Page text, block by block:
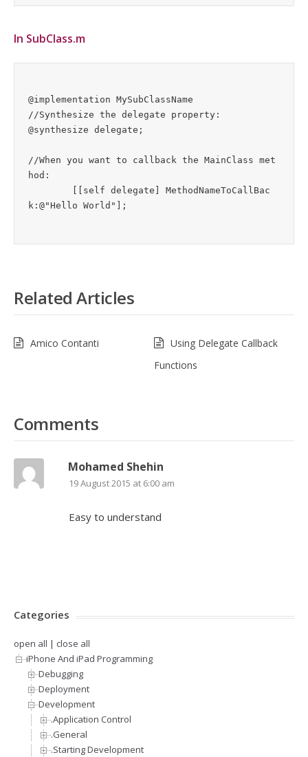
In SubClass.m
@implementation MySubClassName
//Synthesize the delegate property:
@synthesize delegate;
//When you want to callback the MainClass met
hod:
Related Articles
Amico Contanti
Using Delegate Callback
Functions
Comments
Mohamed Shehin
19 August 2015 at 6:00 am
Easy to understand
Categories
open all | close all
iPhone And iPad Programming
Debugging
Deployment
Development
.Application Control
.General
.Starting Development